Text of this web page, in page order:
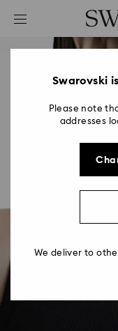
Accesskeys list
0 - Header
2 - FooterSwarovski
Please note
addresses
We deliver to